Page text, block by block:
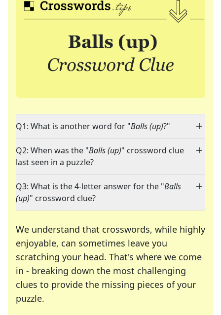
Q1: What is another word for "Balls (up)?"
Q2: When was the "Balls (up)" crossword clue
last seen in a puzzle?
Q3: What is the 4-letter answer for the "Balls
(up)" crossword clue?
We understand that crosswords, while highly
enjoyable, can sometimes leave you
scratching your head. That's where we come
in - breaking down the most challenging
clues to provide the missing pieces of your
puzzle.